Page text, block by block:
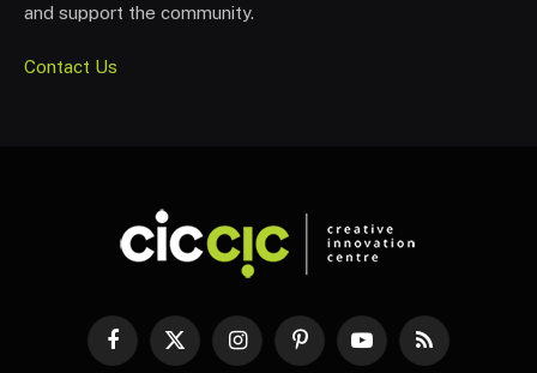
and support the community.
Contact Us
Facebook
X
InstagramPinterestYouTubeRSS